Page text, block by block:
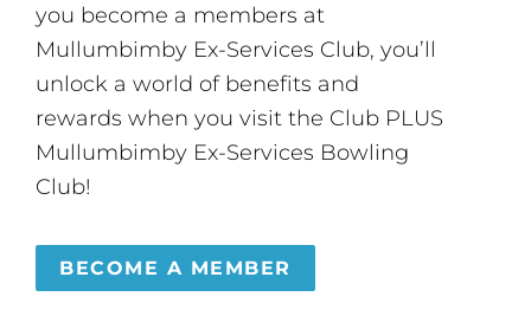
you become a members at
Mullumbimby Ex-Services Club, you’ll
unlock a world of benefits and
rewards when you visit the Club PLUS
Mullumbimby Ex-Services Bowling
Club!
BECOME A MEMBER